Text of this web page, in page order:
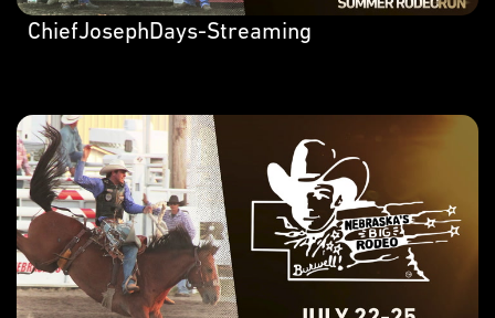
ChiefJosephDays-Streaming